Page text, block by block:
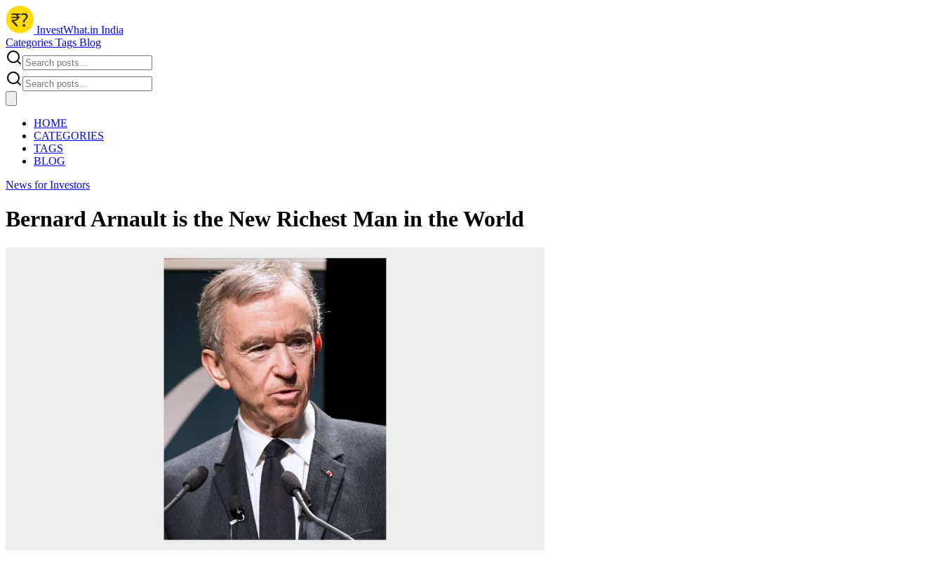
InvestWhat.in India
Categories Tags Blog
HOME
CATEGORIES
TAGS
BLOG
News for Investors
Bernard Arnault is the New Richest Man in the World